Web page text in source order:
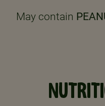
May contain